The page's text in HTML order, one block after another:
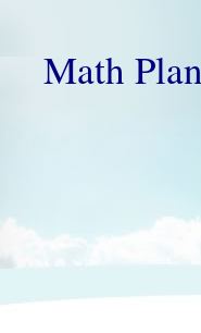
Math